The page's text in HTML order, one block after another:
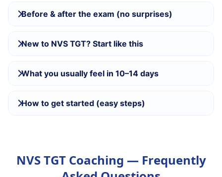
Before & after the exam (no surprises)
New to NVS TGT? Start like this
What you usually feel in 10–14 days
How to get started (easy steps)
NVS TGT Coaching — Frequently